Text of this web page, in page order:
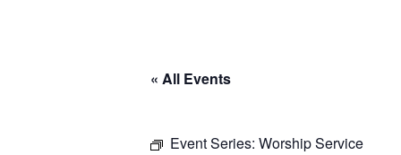
« All Events
Event Series: Worship Service